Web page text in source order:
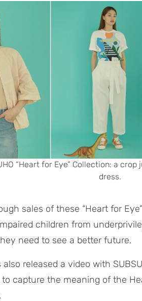
“Heart for Eye” Collection: a
dress.
sales of these “Heart for
children from
need to see a better future.
also released a video with
to capture the meaning of the